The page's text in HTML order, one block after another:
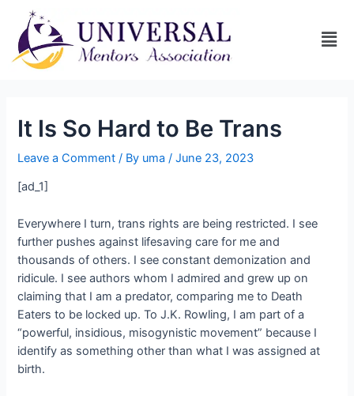
It Is So Hard to Be Trans
Leave a Comment / By uma/June 23, 2023
[ad_1]
Everywhere I turn, trans rights are being restricted. I see
further pushes against lifesaving care for me and
thousands of others. I see constant demonization and
ridicule. I see authors whom I admired and grew up on
claiming that I am a predator, comparing me to Death
Eaters to be locked up. To J.K. Rowling, I am part of a
“powerful, insidious, misogynistic movement” because I
identify as something other than what I was assigned at
birth.